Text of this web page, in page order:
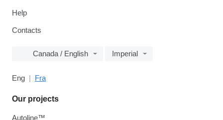
Help
Contacts
Canada / English Imperial
Eng Fra
Our projects
Autoline™